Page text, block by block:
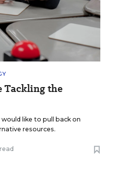
Tackling the
like to pull back on
resources.